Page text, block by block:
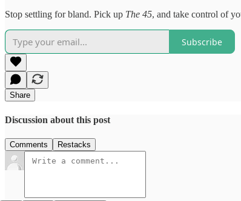
Stop settling for bland. Pick up The 45, and take control of
Subscribe
Share
Discussion about this post
Comments Restacks